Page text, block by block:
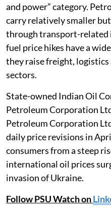
and power” category.
carry relatively smaller
through transport-related
fuel price hikes have a
they raise freight, logistics
sectors.
State-owned Indian Oil
Petroleum Corporation
Petroleum Corporation
daily price revisions in
consumers from a steep
international oil prices
invasion of Ukraine.
Follow PSU Watch on